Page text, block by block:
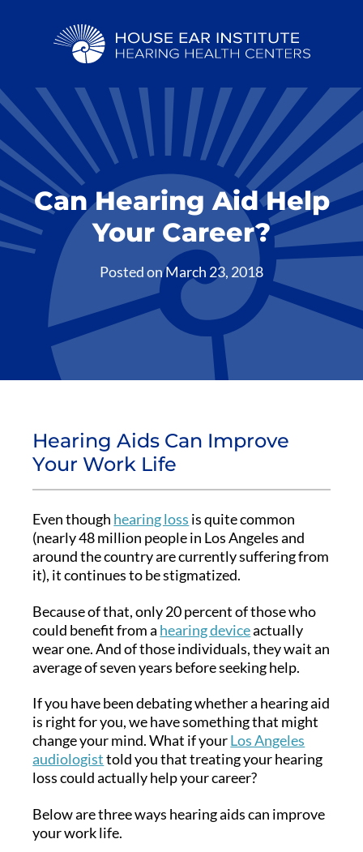
Can Hearing Aid Help
Your Career?
Posted onMarch 23, 2018
Hearing Aids Can Improve
Your Work Life
Even though hearing loss is quite common
(nearly 48 million people in Los Angeles and
around the country are currently suffering from
it), it continues to be stigmatized.
Because of that, only 20 percent of those who
could benefit from a hearing deviceactually
wear one. And of those individuals, they wait an
average of seven years before seeking help.
If you have been debating whether a hearing aid
is right for you, we have something that might
change your mind. What if yourLos Angeles
audiologisttold you that treating your hearing
loss could actually help your career?
Below are three ways hearing aids can improve
your work life.